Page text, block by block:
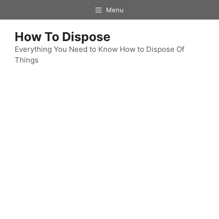
to
content
Menu
How To Dispose
Everything You Need to Know How to Dispose Of
Things